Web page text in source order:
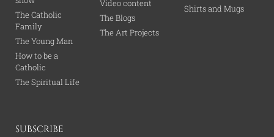
The Catholic
Family
The Young Man
How to be a
Catholic
The Spiritual Life
Video content
The Blogs
The Art Projects
Shirts and Mugs
SUBSCRIBE